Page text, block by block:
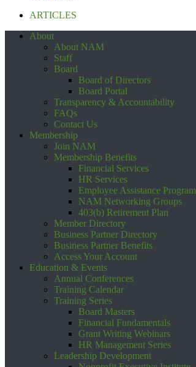
ARTICLES
About
About NAM
Staff
Board
Board of Directors
Board Portal
Transparency & Accountability
FAQs
Contact Us
Membership
Join NAM
Membership Benefits
Financial Services
HR Services
Employee Assistance Program
NAM Networking Groups
403(b) Retirement Plan
Member Directory
Business Partner Directory
Business Partner Benefits
Access Your Account
Education & Events
Annual Conferences
Training Calendar
Training Series
Board Masters
Financial Fundamentals
Grant Writing Webinars
HR Management Series
Leadership Development